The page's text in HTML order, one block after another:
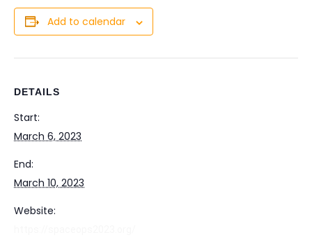
Add to calendar
DETAILS
Start:
March 6, 2023
End:
March 10, 2023
Website: